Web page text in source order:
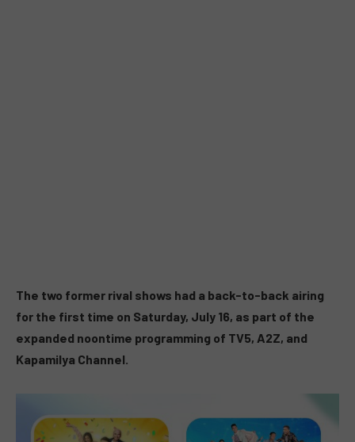
The two former rival shows had a back-to-back airing
for the first time on Saturday, July 16, as part of the
expanded noontime programming of TV5, A2Z, and
Kapamilya Channel.